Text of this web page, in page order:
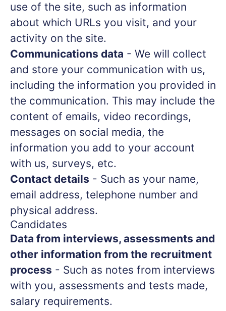
use of the site, such as information
about which URLs you visit, and your
activity on the site.
Communications data - We will collect
and store your communication with us,
including the information you provided in
the communication. This may include the
content of emails, video recordings,
messages on social media, the
information you add to your account
with us, surveys, etc.
Contact details - Such as your name,
email address, telephone number and
physical address.
Candidates
Data from interviews, assessments and
other information from the recruitment
process - Such as notes from interviews
with you, assessments and tests made,
salary requirements.